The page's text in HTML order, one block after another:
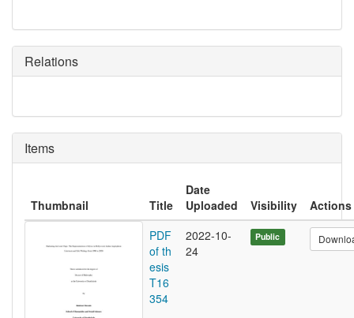
Relations
Items
Thumbnail Title
Date
Uploaded
Visibility
Actions
PDF
of th
esis
T16
354
2022-10-
24
Public